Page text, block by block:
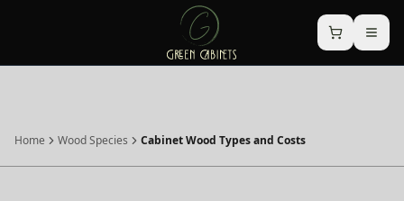
Home Wood Species Cabinet Wood Types and Costs